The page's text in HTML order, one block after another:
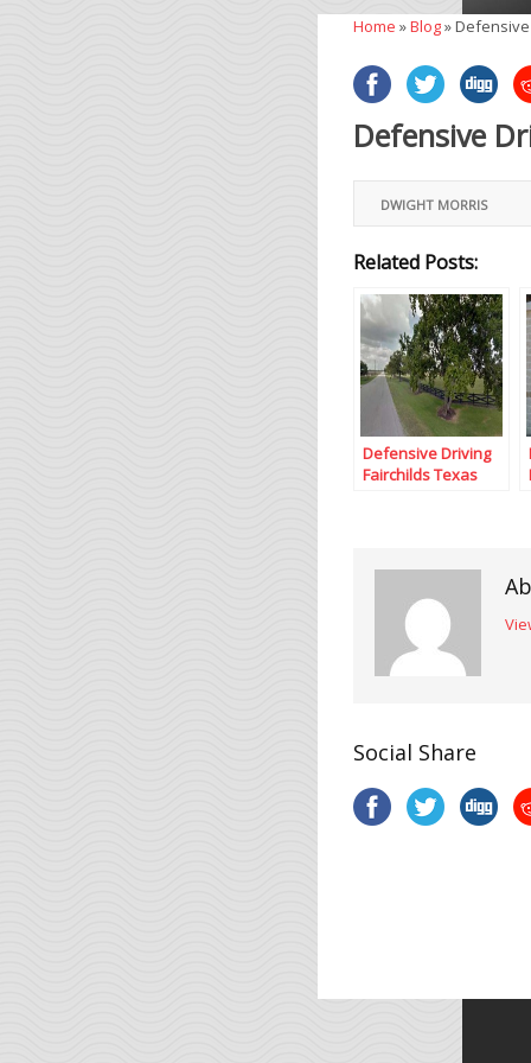
Home »Blog»
Defensive
DWIGHT MORRIS
Related Posts:
Defensive Driving
Fairchilds Texas
Social Share